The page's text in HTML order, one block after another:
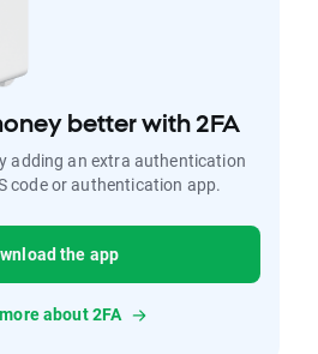
better with 2FA
adding an extra authentication
code or authentication app.
the app
about 2FA